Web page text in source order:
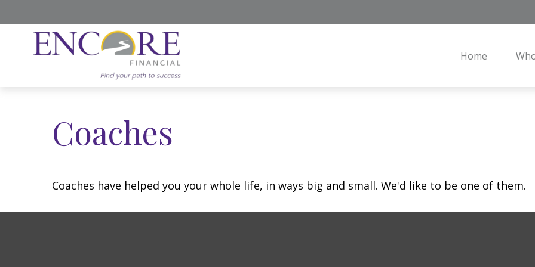
Home
Coaches
Coaches have helped you your whole life, in ways big and small. We'd like to be one of them.